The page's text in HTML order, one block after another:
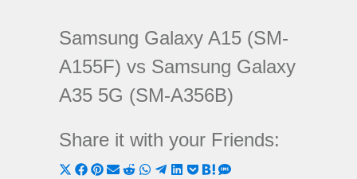
Samsung Galaxy A15 (SM-
A155F) vs Samsung Galaxy
A35 5G (SM-A356B)
Share it with your Friends:
ShareShareShareShareShareShareShareShare
ShareShare